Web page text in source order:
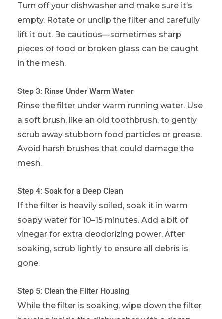
Turn off your dishwasher and make sure it’s
empty. Rotate or unclip the filter and carefully
lift it out. Be cautious—sometimes sharp
pieces of food or broken glass can be caught
in the mesh.
Step 3: Rinse Under Warm Water
Rinse the filter under warm running water. Use
a soft brush, like an old toothbrush, to gently
scrub away stubborn food particles or grease.
Avoid harsh brushes that could damage the
mesh.
Step 4: Soak for a Deep Clean
If the filter is heavily soiled, soak it in warm
soapy water for 10–15 minutes. Add a bit of
vinegar for extra deodorizing power. After
soaking, scrub lightly to ensure all debris is
gone.
Step 5: Clean the Filter Housing
While the filter is soaking, wipe down the filter